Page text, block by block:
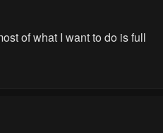
of what I want to do is full